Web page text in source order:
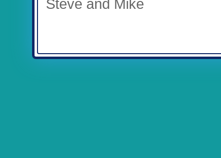
Steve and Mike